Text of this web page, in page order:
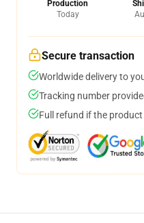
Production
Today
Secure transaction
Worldwide delivery to
Tracking number
Full refund if the product